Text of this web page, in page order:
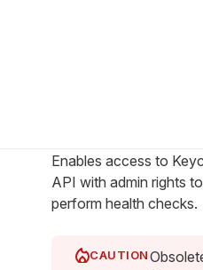
Enables access to
API with admin rights to
perform health checks.